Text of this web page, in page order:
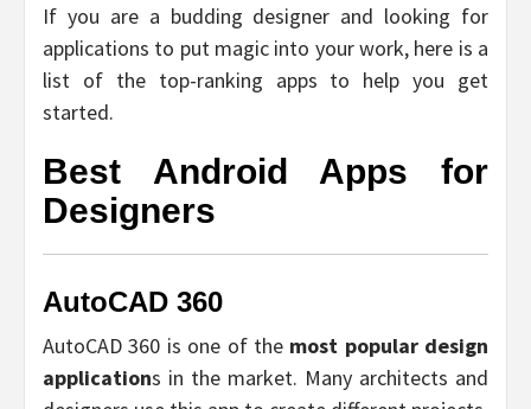
If you are a budding designer and looking for
applications to put magic into your work, here is a
list of the top-ranking apps to help you get
started.
Best Android Apps for
Designers
AutoCAD 360
AutoCAD 360 is one of the most popular design
applications in the market. Many architects and